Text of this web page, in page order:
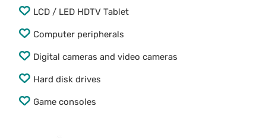
LCD / LED HDTV Tablet
Computer peripherals
Digital cameras and video cameras
Hard disk drives
Game consoles